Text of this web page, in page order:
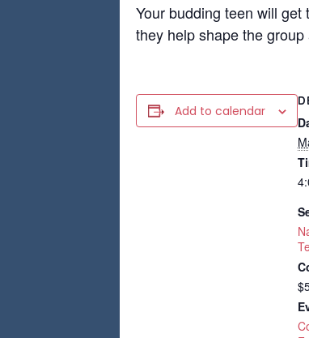
Your budding teen will
they help shape the
Add to calendar